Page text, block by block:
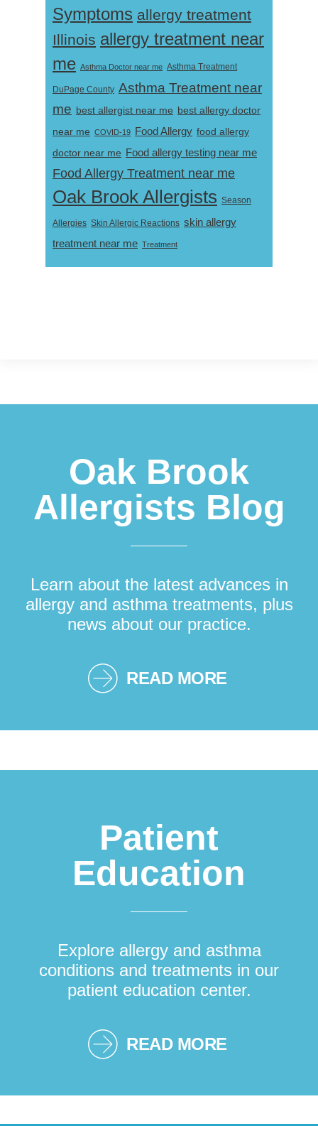
Symptoms allergy treatment
Illinois allergy treatment near
me Asthma Doctor near me Asthma Treatment
DuPage County Asthma Treatment near
me best allergist near me best allergy doctor
near me COVID-19 Food Allergy food allergy
doctor near me Food allergy testing near me
Food Allergy Treatment near me
Oak Brook Allergists Season
Allergies Skin Allergic Reactions skin allergy
treatment near me Treatment
Oak Brook
Allergists Blog
Learn about the latest advances in
allergy and asthma treatments, plus
news about our practice.
READ MORE
Patient
Education
Explore allergy and asthma
conditions and treatments in our
patient education center.
READ MORE